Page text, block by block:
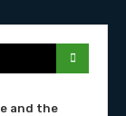
and the